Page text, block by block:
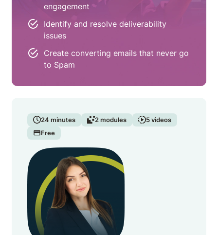
engagement
Identify and resolve deliverability
issues
Create converting emails that never go
to Spam
24 minutes 2modules 5videos
Free